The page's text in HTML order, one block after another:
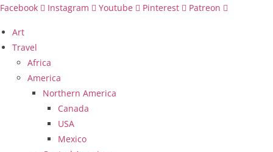
Skip
content
Facebook Instagram Youtube Pinterest Patreon
Art
Travel
Africa
America
Northern America
Canada
USA
Mexico